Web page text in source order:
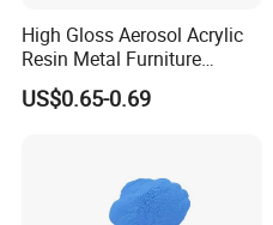
High Gloss Aerosol Acrylic
Resin Metal Furniture
Appliance Fast Drying Spray
Paint
US$0.65-0.69